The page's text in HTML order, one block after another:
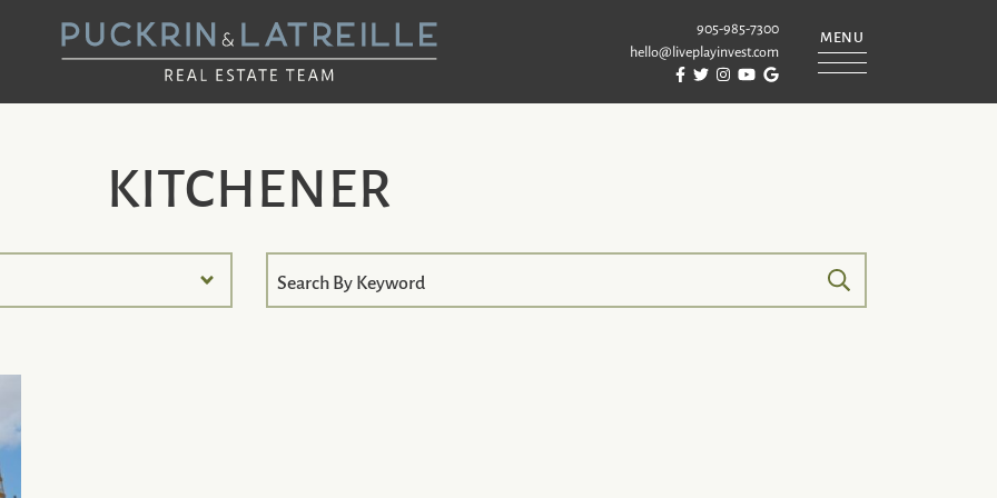
& LATREILLE TEAM
905-985-7300
hello@liveplayinvest.com
Visit Puckrin & Latreille Team's Facebook
Visit Puckrin & Latreille Team's Twitter
Visit Puckrin & Latreille Team's Instagram
Visit Puckrin & Latreille Team's YouTube
Visit Puckrin & Latreille Team's
MENU
KITCHENER